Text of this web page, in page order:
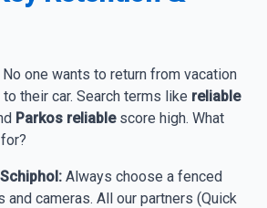
one wants to return from vacation
their car. Search terms like reliable
Parkos reliablescore high. What
Always choose a fenced
and cameras. All our partners (Quick